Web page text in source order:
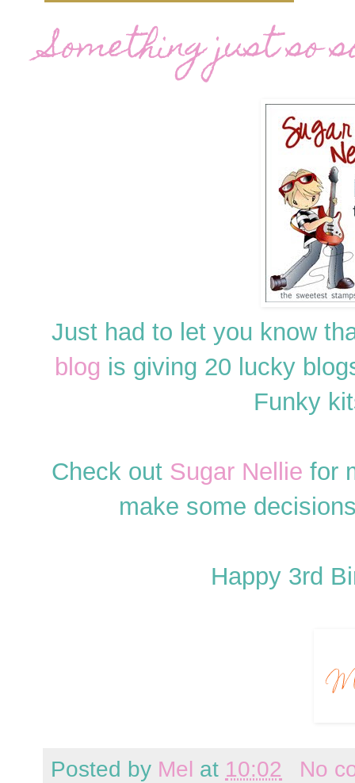
Something just so
Just had to let you know
blog is giving 20 lucky
Funky
Check out Sugar Nellie for
make some
Happy 3rd
Posted by Mel at 10:02 No